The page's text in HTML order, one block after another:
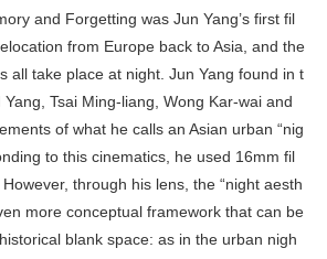
and Forgetting was Jun Yang’s first fil
from Europe back to Asia, and the
all take place at night. Jun Yang found in t
Tsai Ming-liang, Wong Kar-wai and
of what he calls an Asian urban “nig
to this cinematics, he used 16mm fil
through his lens, the “night aesth
more conceptual framework that can be
blank space: as in the urban nigh